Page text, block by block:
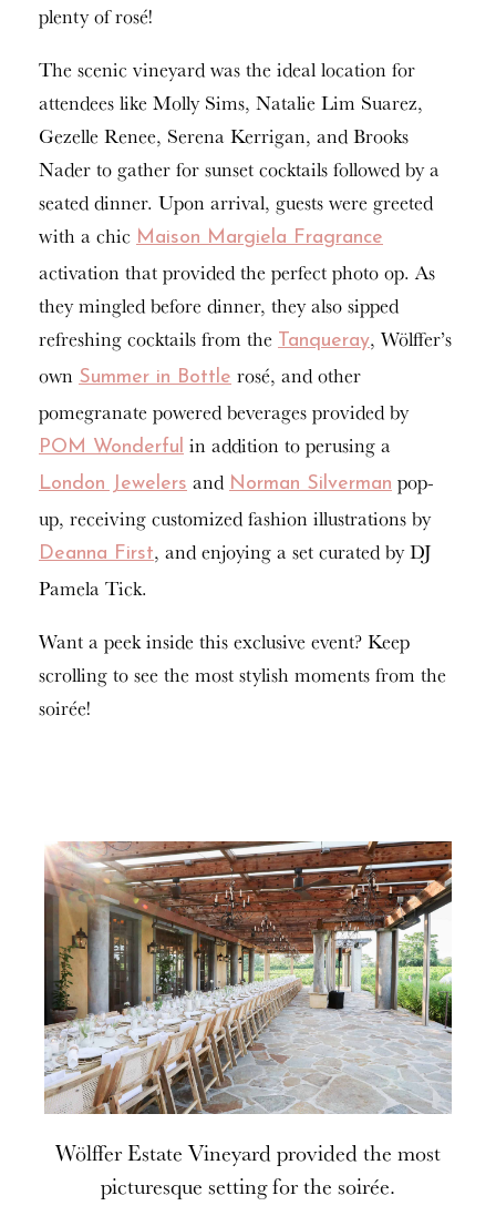
plenty of rosé!
The scenic vineyard was the ideal location for
attendees like Molly Sims, Natalie Lim Suarez,
Gezelle Renee, Serena Kerrigan, and Brooks
Nader to gather for sunset cocktails followed by a
seated dinner. Upon arrival, guests were greeted
with a chic Maison Margiela Fragrance
activation that provided the perfect photo op. As
they mingled before dinner, they also sipped
refreshing cocktails from the Tanqueray, Wölffer’s
own Summer in Bottle rosé, and other
pomegranate powered beverages provided by
POM Wonderful in addition to perusing a
London Jewelers and Norman Silverman pop-
up, receiving customized fashion illustrations by
Deanna First, and enjoying a set curated by DJ
Pamela Tick.
Want a peek inside this exclusive event? Keep
scrolling to see the most stylish moments from the
soirée!
Wölffer Estate Vineyard provided the most
picturesque setting for the soirée.